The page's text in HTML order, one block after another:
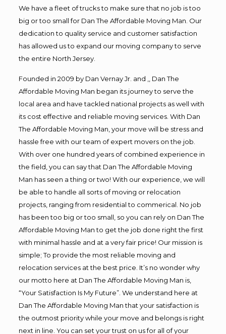
We have a fleet of trucks to make sure that no job is too
big or too small for Dan The Affordable Moving Man. Our
dedication to quality service and customer satisfaction
has allowed us to expand our moving company to serve
the entire North Jersey.
Founded in 2009 by Dan Vernay Jr. and ,, Dan The
Affordable Moving Man began its journey to serve the
local area and have tackled national projects as well with
its cost effective and reliable moving services. With Dan
The Affordable Moving Man, your move will be stress and
hassle free with our team of expert movers on the job.
With over one hundred years of combined experience in
the field, you can say that Dan The Affordable Moving
Man has seen a thing or two! With our experience, we will
be able to handle all sorts of moving or relocation
projects, ranging from residential to commerical. No job
has been too big or too small, so you can rely on Dan The
Affordable Moving Man to get the job done right the first
with minimal hassle and at a very fair price! Our mission is
simple; To provide the most reliable moving and
relocation services at the best price. It’s no wonder why
our motto here at Dan The Affordable Moving Man is,
“Your Satisfaction Is My Future”. We understand here at
Dan The Affordable Moving Man that your satisfaction is
the outmost priority while your move and belongs is right
next in line. You can set your trust on us for all of your